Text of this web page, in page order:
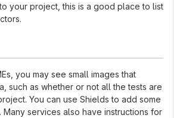
your project, this is a good place to list
you may see small images that
such as whether or not all the tests are
You can use Shields to add some
Many services also have instructions for